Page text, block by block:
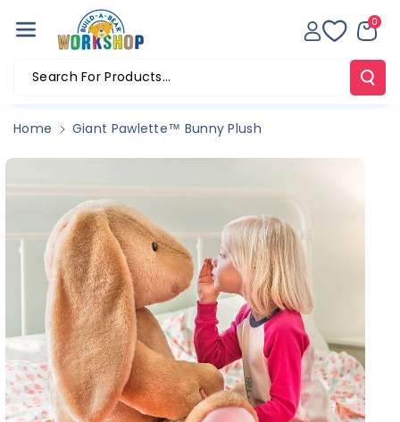
Ntent
Search For Products...
0
Home Giant Pawlette™ Bunny Plush
Information